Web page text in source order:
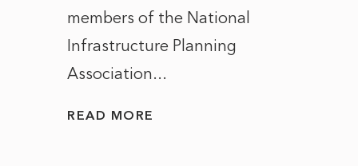
members of the National
Infrastructure Planning
Association...
READ MORE